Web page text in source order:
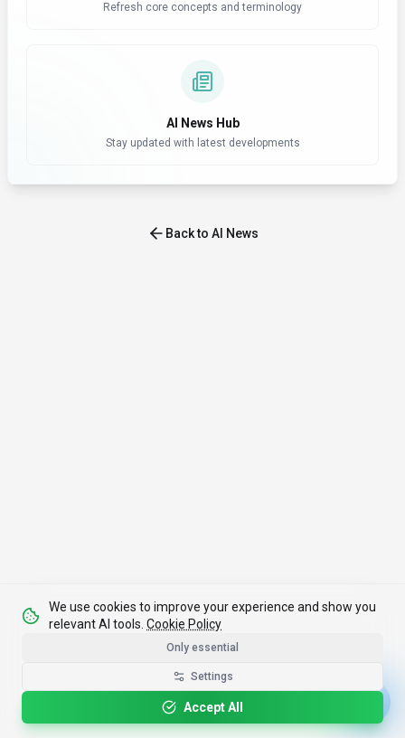
Refresh core concepts and terminology
AI News Hub
Stay updated with latest developments
Back to AI News
We use cookies to improve your experience and show you
relevant AI tools. Cookie Policy
Only essential
Settings
Accept All